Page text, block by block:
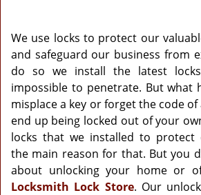
We use locks to protect our
and safeguard our business from
do so we install the latest
impossible to penetrate. But what
misplace a key or forget the code of
end up being locked out of your
locks that we installed to protect
the main reason for that. But you
about unlocking your home or
Locksmith Lock Store. Our